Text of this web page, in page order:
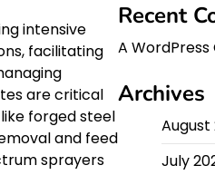
intensive
facilitating
are critical
like forged steel
and feed
sprayers
Recent
A
Archives
August
July